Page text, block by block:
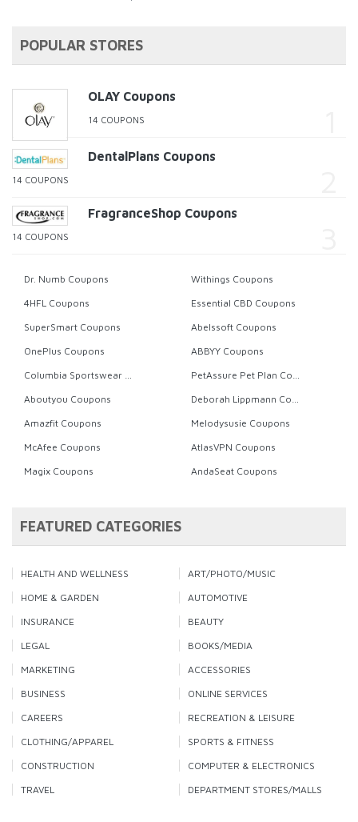
POPULAR STORES
OLAY Coupons
14 COUPONS
DentalPlans Coupons
14 COUPONS
FragranceShop Coupons
14 COUPONS
Dr. Numb Coupons
Withings Coupons
4HFL Coupons
Essential CBD Coupons
SuperSmart Coupons
Abelssoft Coupons
OnePlus Coupons
ABBYY Coupons
Aboutyou Coupons
Amazfit Coupons
Melodysusie Coupons
McAfee Coupons
AtlasVPN Coupons
Magix Coupons
AndaSeat Coupons
FEATURED CATEGORIES
HEALTH AND WELLNESS
ART/PHOTO/MUSIC
HOME & GARDEN
AUTOMOTIVE
INSURANCE
BEAUTY
LEGAL
BOOKS/MEDIA
MARKETING
ACCESSORIES
BUSINESS
ONLINE SERVICES
CAREERS
RECREATION & LEISURE
CLOTHING/APPAREL
SPORTS & FITNESS
CONSTRUCTION
COMPUTER & ELECTRONICS
TRAVEL
DEPARTMENT STORES/MALLS